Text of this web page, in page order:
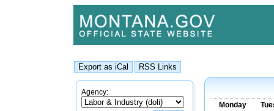
Agency:
Monday